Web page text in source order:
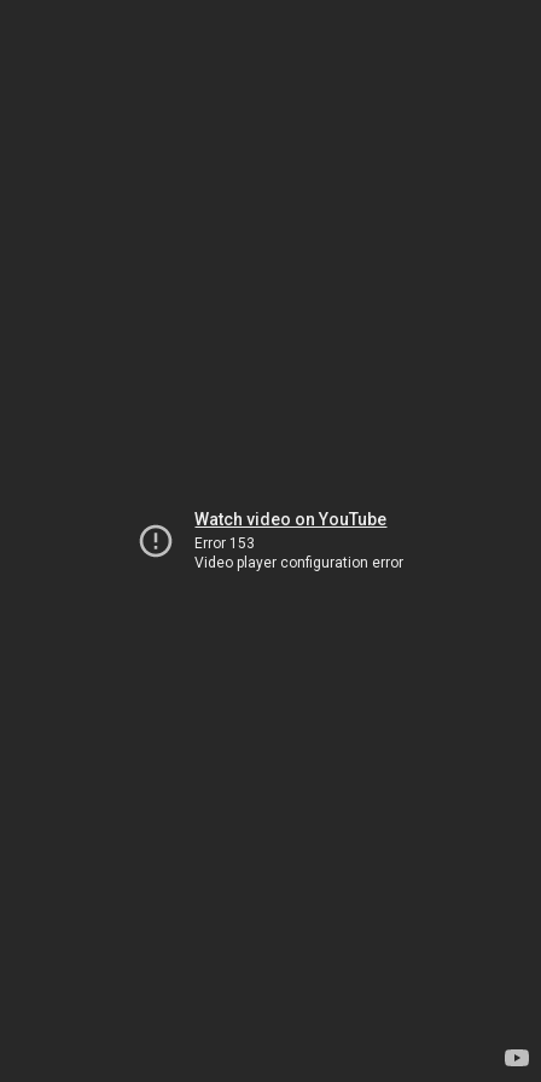
Watch video on YouTube
Error 153
Video player configuration error